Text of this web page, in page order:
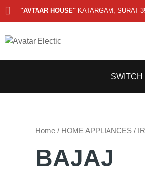
Skip
"AVTAAR HOUSE" KATARGAM, SURAT-
SWITCH
Home / HOME APPLIANCES /
BAJAJ